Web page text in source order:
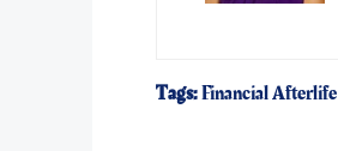
Tags:Financial Afterlife